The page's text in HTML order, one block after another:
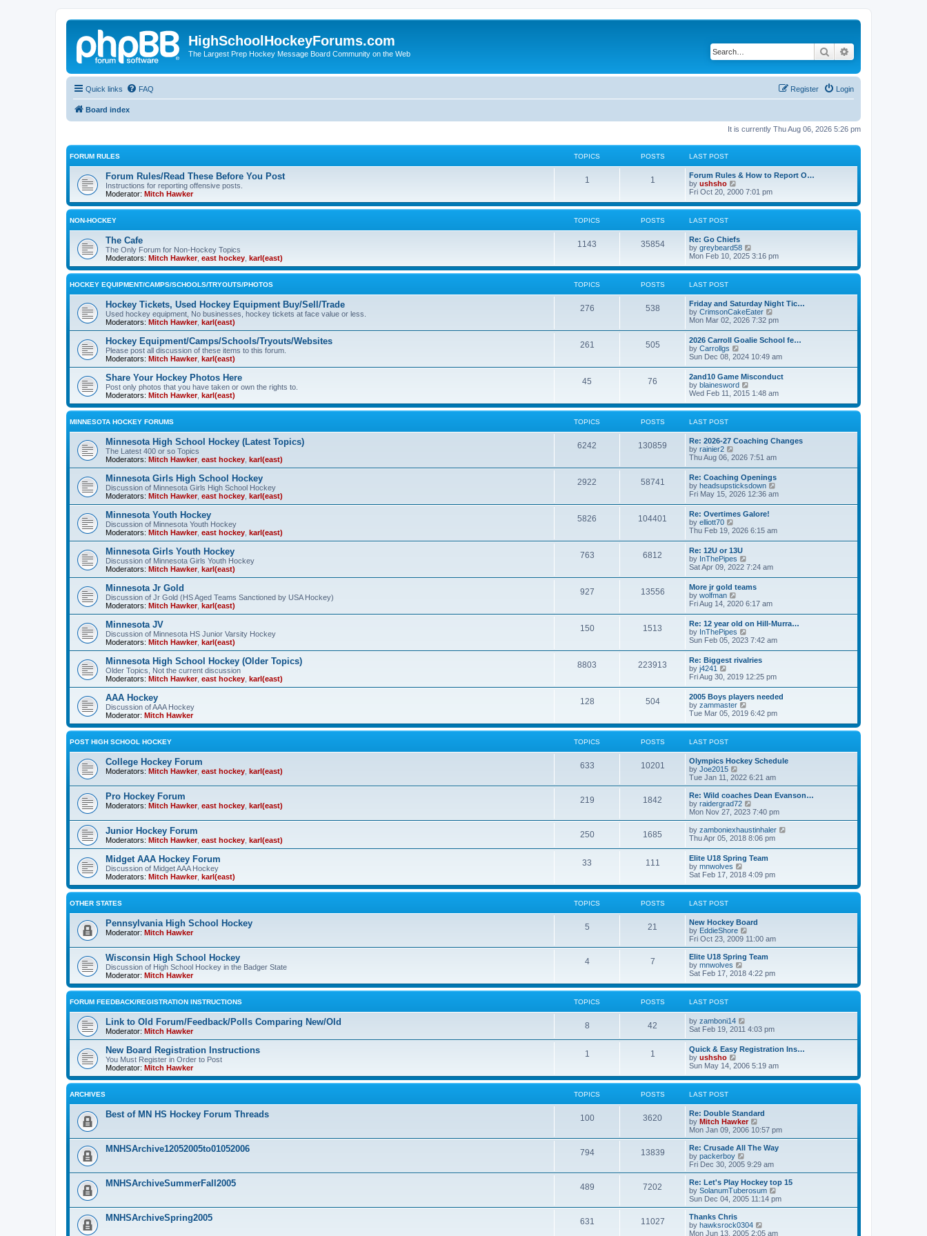
HighSchoolHockeyForums.com
The Largest Prep Hockey Message Board Community on the Web Search
Quick links FAQ Login
Register
Board index
It is currently Thu Aug 06, 2026 5:26 pm
FORUM RULES TOPICS POSTS LAST POST
Forum Rules/Read These Before You Post
Instructions for reporting offensive posts.
Moderator: Mitch Hawker
1 1
Forum Rules & How to Report O…
by ushsho
i
w
e
l
a
t
e
s
s
t
Fri Oct 20, 2000 7:01 pm
NON-HOCKEY TOPICS POSTS LAST POST
The Cafe
The Only Forum for Non-Hockey Topics
Moderators: Mitch Hawker, east hockey karl(east)
1143 35854
Re: Go Chiefs
by greybeard58
i
w
e
l
a
t
e
s
p
s
t
Mon Feb 10, 2025 3:16 pm
HOCKEY EQUIPMENT/CAMPS/SCHOOLS/TRYOUTS/PHOTOS TOPICS POSTS LAST POST
Hockey Tickets, Used Hockey Equipment Buy/Sell/Trade
Used hockey equipment, No businesses, hockey tickets at face value or less.
Moderators: Mitch Hawker, karl(east)
276 538
Friday and Saturday Night Tic…
by CrimsonCakeEater
i
t
e
l
a
e
s
t
s
t
Mon Mar 02, 2026 7:32 pm
Hockey Equipment/Camps/Schools/Tryouts/Websites
Please post all discussion of these items to this forum.
Moderators: Mitch Hawker, karl(east)
261 505
2026 Carroll Goalie School fe…
by Carrollgs
i
w
t
h
e
l
a
e
s
p
s
t
Sun Dec 08, 2024 10:49 am
Share Your Hockey Photos Here
Post only photos that you have taken or own the rights to.
Moderators: Mitch Hawker, karl(east)
45 76
2and10 Game Misconduct
by blainesword
i
w
e
l
t
e
s
t
p
s
t
Wed Feb 11, 2015 1:48 am
MINNESOTA HOCKEY FORUMS TOPICS POSTS LAST POST
Minnesota High School Hockey (Latest Topics)
The Latest 400 or so Topics
Moderators: Mitch Hawker, east hockey karl(east)
6242 130859
Re: 2026-27 Coaching Changes
by rainier2
i
t
h
e
l
a
e
s
t
p
o
s
t
Thu Aug 06, 2026 7:51 am
Minnesota Girls High School Hockey
Discussion of Minnesota Girls High School Hockey
Moderators: Mitch Hawker, east hockey karl(east)
2922 58741
Re: Coaching Openings
by headsupsticksdown
i
e
l
s
t
Fri May 15, 2026 12:36 am
Minnesota Youth Hockey
Discussion of Minnesota Youth Hockey
Moderators: Mitch Hawker, east hockey karl(east)
5826 104401
Re: Overtimes Galore!
by elliott70
i
w
t
h
e
l
a
t
e
s
t
p
o
s
t
Thu Feb 19, 2026 6:15 am
Minnesota Girls Youth Hockey
Discussion of Minnesota Girls Youth Hockey
Moderators: Mitch Hawker, karl(east)
763 6812
Re: 12U or 13U
by InThePipes
i
t
h
e
l
a
e
s
t
p
o
s
t
Sat Apr 09, 2022 7:24 am
Minnesota Jr Gold
Discussion of Jr Gold (HS Aged Teams Sanctioned by USA Hockey)
Moderators: Mitch Hawker, karl(east)
927 13556
More jr gold teams
by wolfman
i
w
t
h
e
l
a
e
s
t
p
o
s
t
Fri Aug 14, 2020 6:17 am
Minnesota JV
Discussion of Minnesota HS Junior Varsity Hockey
Moderators: Mitch Hawker, karl(east)
150 1513
Re: 12 year old on Hill-Murra…
by InThePipes
i
w
t
h
e
l
a
e
s
t
s
t
Sun Feb 05, 2023 7:42 am
Minnesota High School Hockey (Older Topics)
Older Topics, Not the current discussion
Moderators: Mitch Hawker, east hockey karl(east)
8803 223913
Re: Biggest rivalries
by j4241
i
t
h
e
l
a
t
e
s
t
p
o
t
Fri Aug 30, 2019 12:25 pm
AAA Hockey
Discussion of AAA Hockey
Moderator: Mitch Hawker
128 504
2005 Boys players needed
by zammaster
i
w
e
l
t
e
s
t
p
o
s
t
Tue Mar 05, 2019 6:42 pm
POST HIGH SCHOOL HOCKEY TOPICS POSTS LAST POST
College Hockey Forum
Moderators: Mitch Hawker, east hockey karl(east)
633 10201
Olympics Hockey Schedule
by Joe2015
i
e
w
t
h
a
t
e
s
t
p
o
s
Tue Jan 11, 2022 6:21 am
Pro Hockey Forum
Moderators: Mitch Hawker, east hockey karl(east)
219 1842
Re: Wild coaches Dean Evanson…
by raidergrad72
i
e
w
t
e
l
t
e
s
o
s
Mon Nov 27, 2023 7:40 pm
Junior Hockey Forum
Moderators: Mitch Hawker, east hockey karl(east)
250 1685 by zamboniexhaustinhaler
l
a
e
Thu Apr 05, 2018 8:06 pm
Midget AAA Hockey Forum
Discussion of Midget AAA Hockey
Moderators: Mitch Hawker, karl(east)
33 111
Elite U18 Spring Team
by mnwolves
i
w
e
l
a
t
e
s
p
s
Sat Feb 17, 2018 4:09 pm
OTHER STATES TOPICS POSTS LAST POST
Pennsylvania High School Hockey
Moderator: Mitch Hawker
5 21
New Hockey Board
by EddieShore
i
e
w
h
l
e
t
s
t
Fri Oct 23, 2009 11:00 am
Wisconsin High School Hockey
Discussion of High School Hockey in the Badger State
Moderator: Mitch Hawker
4 7
Elite U18 Spring Team
by mnwolves
i
w
e
l
a
t
e
t
o
Sat Feb 17, 2018 4:22 pm
FORUM FEEDBACK/REGISTRATION INSTRUCTIONS TOPICS POSTS LAST POST
Link to Old Forum/Feedback/Polls Comparing New/Old
Moderator: Mitch Hawker
8 42 by zamboni14
t
h
e
l
a
e
s
t
p
s
Sat Feb 19, 2011 4:03 pm
New Board Registration Instructions
You Must Register in Order to Post
Moderator: Mitch Hawker
1 1
Quick & Easy Registration Ins…
by ushsho
i
w
e
l
a
t
e
s
t
p
o
s
t
Sun May 14, 2006 5:19 am
ARCHIVES TOPICS POSTS LAST POST
Best of MN HS Hockey Forum Threads 100 3620
Re: Double Standard
by Mitch Hawker
i
e
w
h
a
t
e
p
Mon Jan 09, 2006 10:57 pm
MNHSArchive12052005to01052006 794 13839
Re: Crusade All The Way
by packerboy
e
w
t
h
a
t
Fri Dec 30, 2005 9:29 am
MNHSArchiveSummerFall2005 489 7202
Re: Let's Play Hockey top 15
by SolanumTuberosum
i
e
h
Sun Dec 04, 2005 11:14 pm
MNHSArchiveSpring2005 631 11027
Thanks Chris
by hawksrock0304
i
Mon Jun 13, 2005 2:05 am